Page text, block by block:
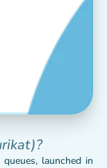
launched in